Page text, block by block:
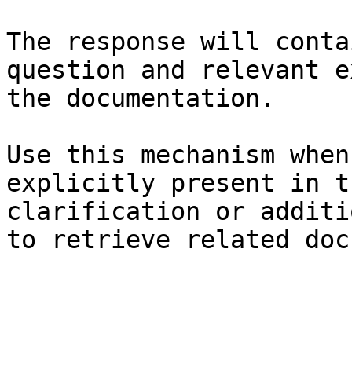
The response will
question and relevant
the documentation.
Use this mechanism
explicitly present in
clarification or